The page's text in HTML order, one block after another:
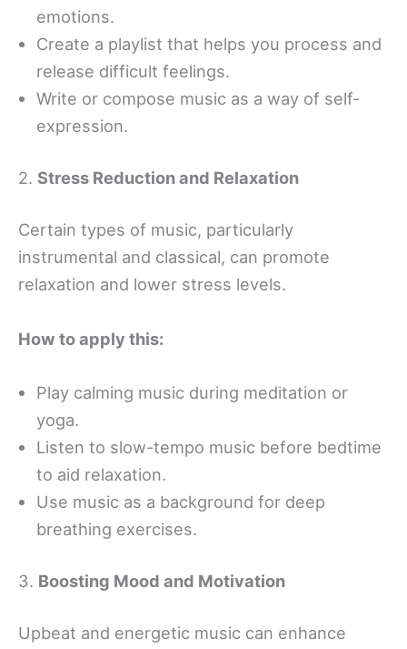
emotions.
Create a playlist that helps you process and
release difficult feelings.
Write or compose music as a way of self-
expression.
2. Stress Reduction and Relaxation
Certain types of music, particularly
instrumental and classical, can promote
relaxation and lower stress levels.
How to apply this:
Play calming music during meditation or
yoga.
Listen to slow-tempo music before bedtime
to aid relaxation.
Use music as a background for deep
breathing exercises.
3. Boosting Mood and Motivation
Upbeat and energetic music can enhance